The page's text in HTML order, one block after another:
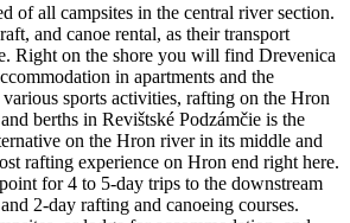
of all campsites in the central river section.
and canoe rental, as their transport
Right on the shore you will find Drevenica
in apartments and the
sports activities, rafting on the Hron
berths in Revištské Podzámčie is the
on the Hron river in its middle and
rafting experience on Hron end right here.
for 4 to 5-day trips to the downstream
2-day rafting and canoeing courses.